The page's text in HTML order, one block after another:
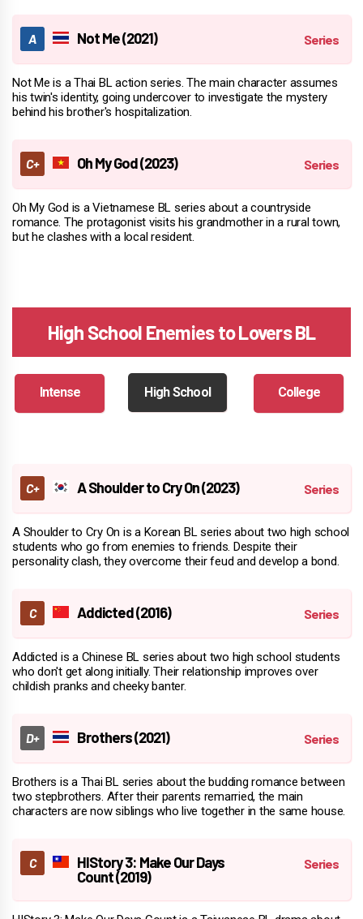
Not Me (2021)
Not Me is a Thai BL action series. The main character assumes
his twin's identity, going undercover to investigate the mystery
behind his brother's hospitalization.
Oh My God (2023)
Oh My God is a Vietnamese BL series about a countryside
romance. The protagonist visits his grandmother in a rural town,
but he clashes with a local resident.
High School Enemies to Lovers BL
Intense High School College
A Shoulder to Cry On (2023)
A Shoulder to Cry On is a Korean BL series about two high school
students who go from enemies to friends. Despite their
personality clash, they overcome their feud and develop a bond.
Addicted (2016)
Addicted is a Chinese BL series about two high school students
who don't get along initially. Their relationship improves over
childish pranks and cheeky banter.
Brothers (2021)
Brothers is a Thai BL series about the budding romance between
two stepbrothers. After their parents remarried, the main
characters are now siblings who live together in the same house.
HIStory 3: Make Our Days
Count (2019)